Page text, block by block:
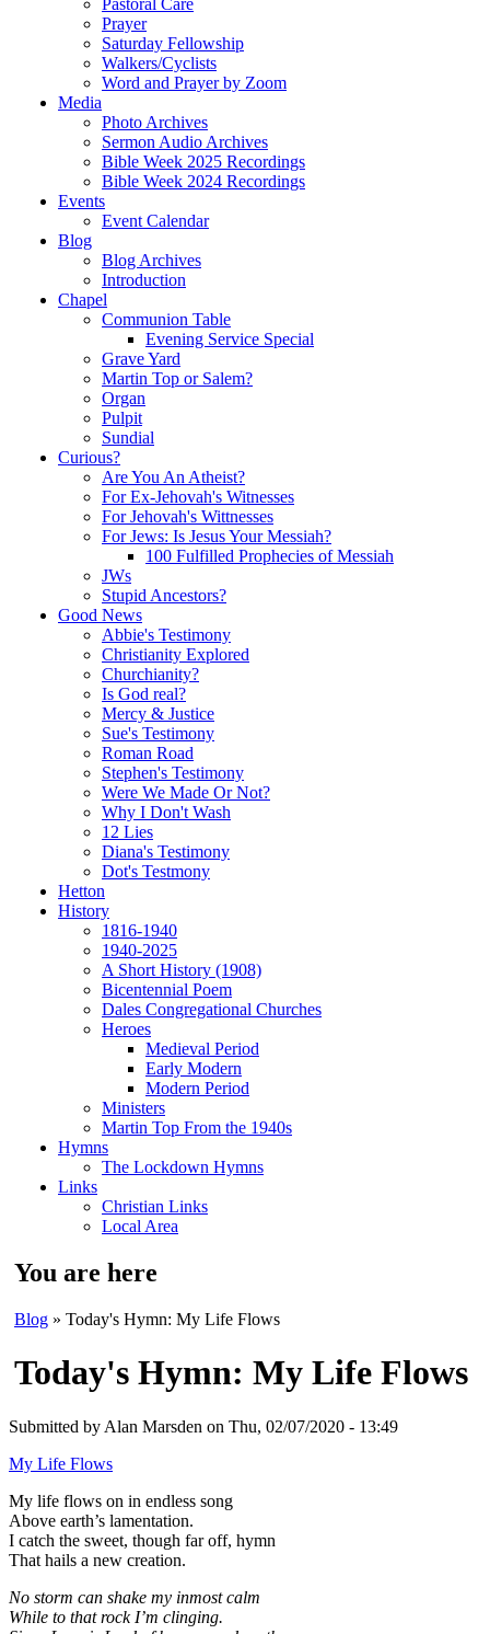
Pastoral Care
Prayer
Saturday Fellowship
Walkers/Cyclists
Word and Prayer by Zoom
Media
Photo Archives
Sermon Audio Archives
Bible Week 2025 Recordings
Bible Week 2024 Recordings
Events
Event Calendar
Blog
Blog Archives
Introduction
Chapel
Communion Table
Evening Service Special
Grave Yard
Martin Top or Salem?
Organ
Pulpit
Sundial
Curious?
Are You An Atheist?
For Ex-Jehovah's Witnesses
For Jehovah's Wittnesses
For Jews: Is Jesus Your Messiah?
100 Fulfilled Prophecies of Messiah
JWs
Stupid Ancestors?
Good News
Abbie's Testimony
Christianity Explored
Churchianity?
Is God real?
Mercy & Justice
Sue's Testimony
Roman Road
Stephen's Testimony
Were We Made Or Not?
Why I Don't Wash
12 Lies
Diana's Testimony
Dot's Testmony
Hetton
History
1816-1940
1940-2025
A Short History (1908)
Bicentennial Poem
Dales Congregational Churches
Heroes
Medieval Period
Early Modern
Modern Period
Ministers
Martin Top From the 1940s
Hymns
The Lockdown Hymns
Links
Christian Links
Local Area
You are here
Blog » Today's Hymn: My Life Flows
Today's Hymn: My Life Flows
Submitted by Alan Marsden on Thu, 02/07/2020 - 13:49
My Life Flows
My life flows on in endless song
Above earth’s lamentation.
I catch the sweet, though far off, hymn
That hails a new creation.
No storm can shake my inmost calm
While to that rock I’m clinging.